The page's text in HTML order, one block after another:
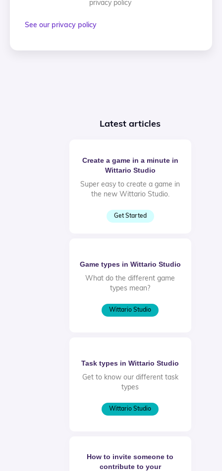
privacy policy
See our privacy policy
Latest articles
Create a game in a minute in
Wittario Studio
Super easy to create a game in
the new Wittario Studio.
Get Started
Game types in Wittario Studio
What do the different game
types mean?
Wittario Studio
Task types in Wittario Studio
Get to know our different task
types
Wittario Studio
How to invite someone to
contribute to your